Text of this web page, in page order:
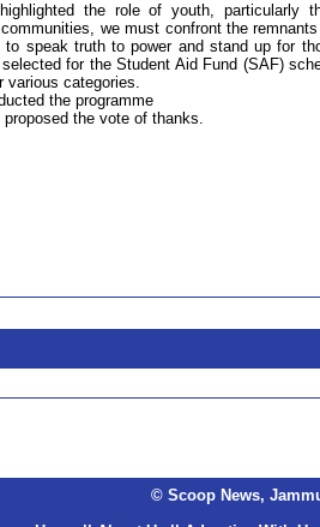
the role of youth, particularly
we must confront the
to speak truth to power and stand up for
for the Student Aid Fund (SAF)
various categories.
the programme
the vote of thanks.
© Scoop News,